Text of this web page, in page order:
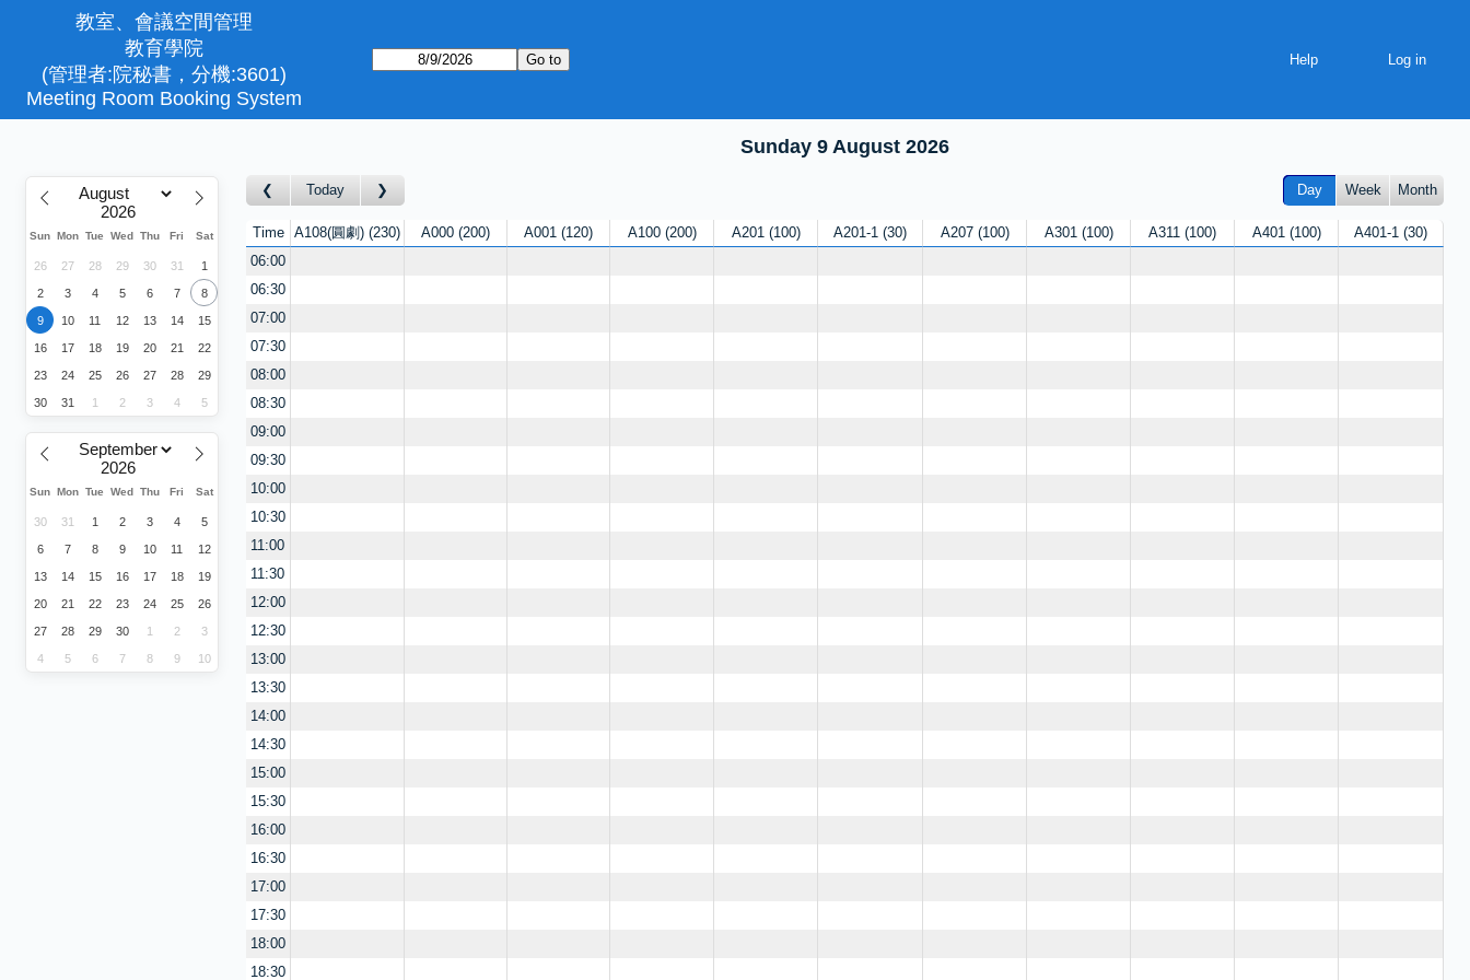
教室、會議空間管理
教育學院
(管理者:院秘書，分機:3601)
Meeting Room Booking System
Help
Sun Mon Tue Wed Thu Fri Sat
26 27 28 29 30 31 1
2 3 4 5 6 7 8
9 10 11 12 13 14 15
16 17 18 19 20 21 22
23 24 25 26 27 28 29
30 31 1 2 3 4 5
Sun Mon Tue Wed Thu Fri Sat
30 31 1 2 3 4 5
6 7 8 9 10 11 12
13 14 15 16 17 18 19
20 21 22 23 24 25 26
27 28 29 30 1 2 3
4 5 6 7 8 9 10
Sunday 9 August 2026
Today Day Week Month
Time A108(圓劇) 230 A000 200 A001 120 A100 200 A201 100 A201-1 30 A207 100 A301 100 A311 100 A401 100 A401-1
30
06:00
06:30
07:00
07:30
08:00
08:30
09:00
09:30
10:00
10:30
11:00
11:30
12:00
12:30
13:00
13:30
14:00
14:30
15:00
15:30
16:00
16:30
17:00
17:30
18:00
18:30